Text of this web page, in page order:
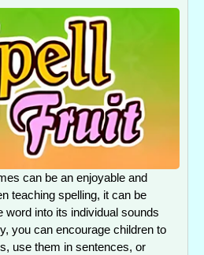
can be an enjoyable and
teaching spelling, it can be
word into its individual sounds
you can encourage children to
use them in sentences, or